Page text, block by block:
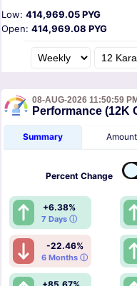
Low: 414,969.05 PYG
Open: 414,969.08 PYG
08-AUG-2026 11:50:59
Performance (12K
Summary Amount
Percent Change
+6.38%
7 Days ⓘ
-22.46%
6 Months ⓘ